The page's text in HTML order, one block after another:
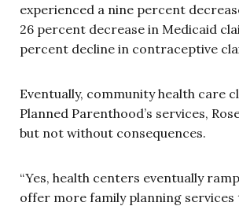
experienced a nine percent
26 percent decrease in Medicaid
percent decline in contraceptive
Eventually, community health care
Planned Parenthood’s services,
but not without consequences.
“Yes, health centers eventually
offer more family planning services